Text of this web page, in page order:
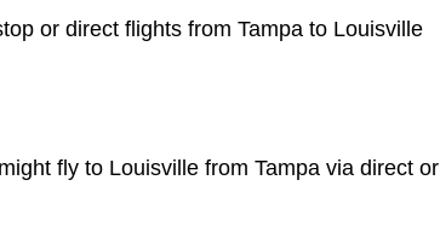
or direct flights from Tampa to Louisville
fly to Louisville from Tampa via direct or